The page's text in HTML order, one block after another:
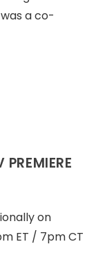
a co-
on
ET / 7pm CT